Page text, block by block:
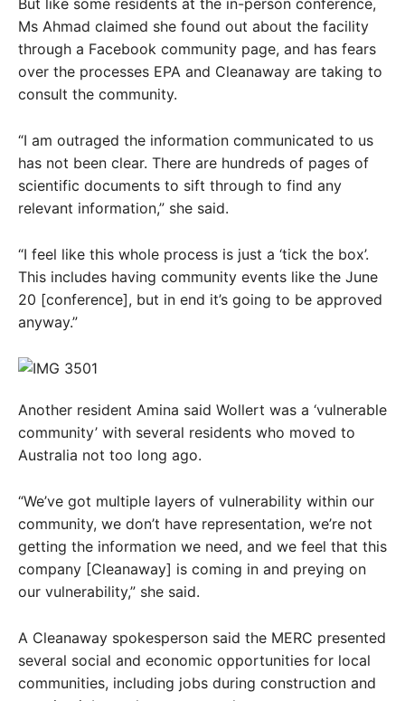
But like some residents at the in-person conference,
Ms Ahmad claimed she found out about the facility
through a Facebook community page, and has fears
over the processes EPA and Cleanaway are taking to
consult the community.
“I am outraged the information communicated to us
has not been clear. There are hundreds of pages of
scientific documents to sift through to find any
relevant information,” she said.
“I feel like this whole process is just a ‘tick the box’.
This includes having community events like the June
20 [conference], but in end it’s going to be approved
anyway.”
Another resident Amina said Wollert was a ‘vulnerable
community’ with several residents who moved to
Australia not too long ago.
“We’ve got multiple layers of vulnerability within our
community, we don’t have representation, we’re not
getting the information we need, and we feel that this
company [Cleanaway] is coming in and preying on
our vulnerability,” she said.
A Cleanaway spokesperson said the MERC presented
several social and economic opportunities for local
communities, including jobs during construction and